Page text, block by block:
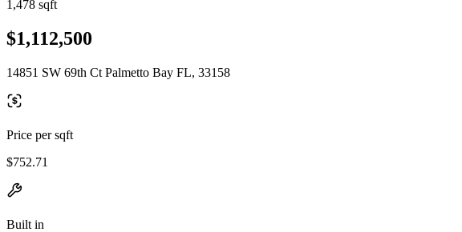
1,478 sqft
$1,112,500
14851 SW 69th Ct Palmetto Bay FL, 33158
Price per sqft
$752.71
Built in